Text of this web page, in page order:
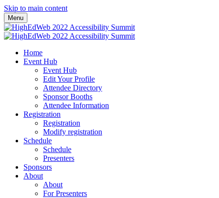
Skip to main content
Menu
Home
Event Hub
Event Hub
Edit Your Profile
Attendee Directory
Sponsor Booths
Attendee Information
Registration
Registration
Modify registration
Schedule
Schedule
Presenters
Sponsors
About
About
For Presenters